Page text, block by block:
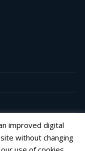
improved digital
without changing